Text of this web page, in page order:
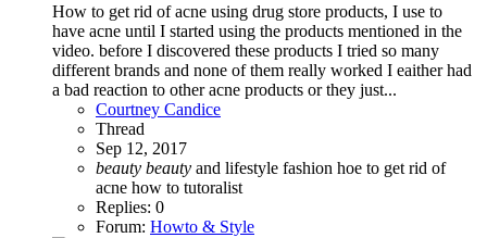
How to get rid of acne using drug store products, I use to
have acne until I started using the products mentioned in the
video. before I discovered these products I tried so many
different brands and none of them really worked I eaither had
a bad reaction to other acne products or they just...
Courtney Candice
Thread
Sep 12, 2017
beauty beauty and lifestyle fashion hoe to get rid of
acne how to tutoralist
Replies: 0
Forum: Howto & Style